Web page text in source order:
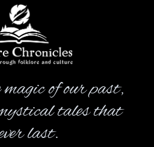
of our past,
tales that
last.